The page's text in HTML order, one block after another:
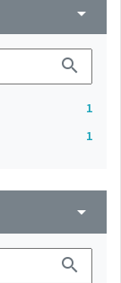
arrow_drop_down
search
1
1
arrow_drop_down
search